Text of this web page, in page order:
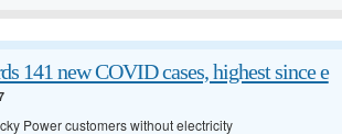
141 new COVID cases, highest since e
Power customers without electricity